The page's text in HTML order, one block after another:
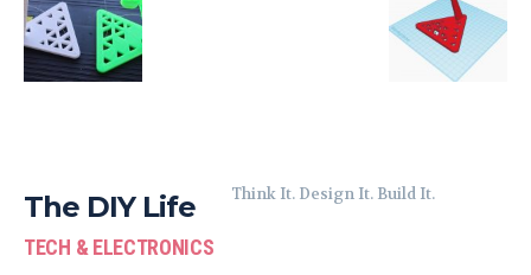
The DIY Life
TECH & ELECTRONICS
Think It. Design It. Build It.